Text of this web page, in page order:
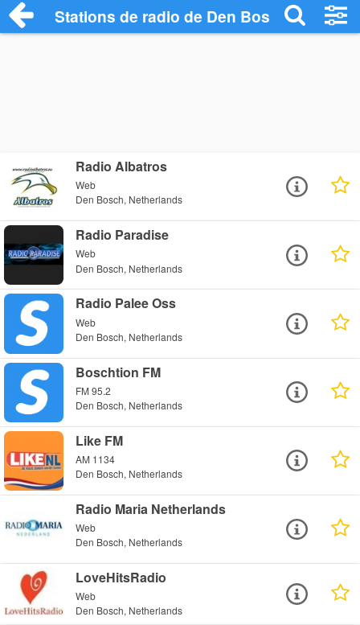
Stations de radio de Den Bosch
Radio Albatros
Web
Den Bosch, Netherlands
Radio Paradise
Web
Den Bosch, Netherlands
Radio Palee Oss
Web
Den Bosch, Netherlands
Boschtion FM
FM 95.2
Den Bosch, Netherlands
Like FM
AM 1134
Den Bosch, Netherlands
Radio Maria Netherlands
Web
Den Bosch, Netherlands
LoveHitsRadio
Web
Den Bosch, Netherlands